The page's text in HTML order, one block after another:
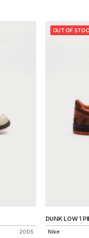
2005
OUT OF
DUNK LOW 1
Nike